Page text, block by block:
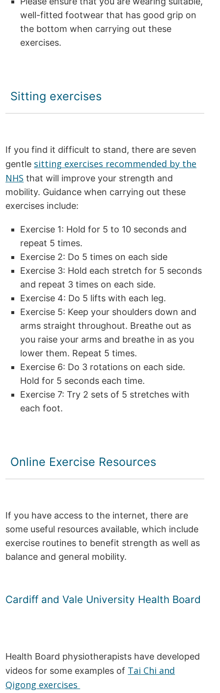
well-fitted footwear that has good grip on
the bottom when carrying out these
exercises.
Sitting exercises
If you find it difficult to stand, there are seven
gentle sitting exercises recommended by the
NHS that will improve your strength and
mobility. Guidance when carrying out these
exercises include:
Exercise 1: Hold for 5 to 10 seconds and
repeat 5 times.
Exercise 2: Do 5 times on each side
Exercise 3: Hold each stretch for 5 seconds
and repeat 3 times on each side.
Exercise 4: Do 5 lifts with each leg.
Exercise 5: Keep your shoulders down and
arms straight throughout. Breathe out as
you raise your arms and breathe in as you
lower them. Repeat 5 times.
Exercise 6: Do 3 rotations on each side.
Hold for 5 seconds each time.
Exercise 7: Try 2 sets of 5 stretches with
each foot.
Online Exercise Resources
If you have access to the internet, there are
some useful resources available, which include
exercise routines to benefit strength as well as
balance and general mobility.
Cardiff and Vale University Health Board
Health Board physiotherapists have developed
videos for some examples of Tai Chi and
Qigong exercises